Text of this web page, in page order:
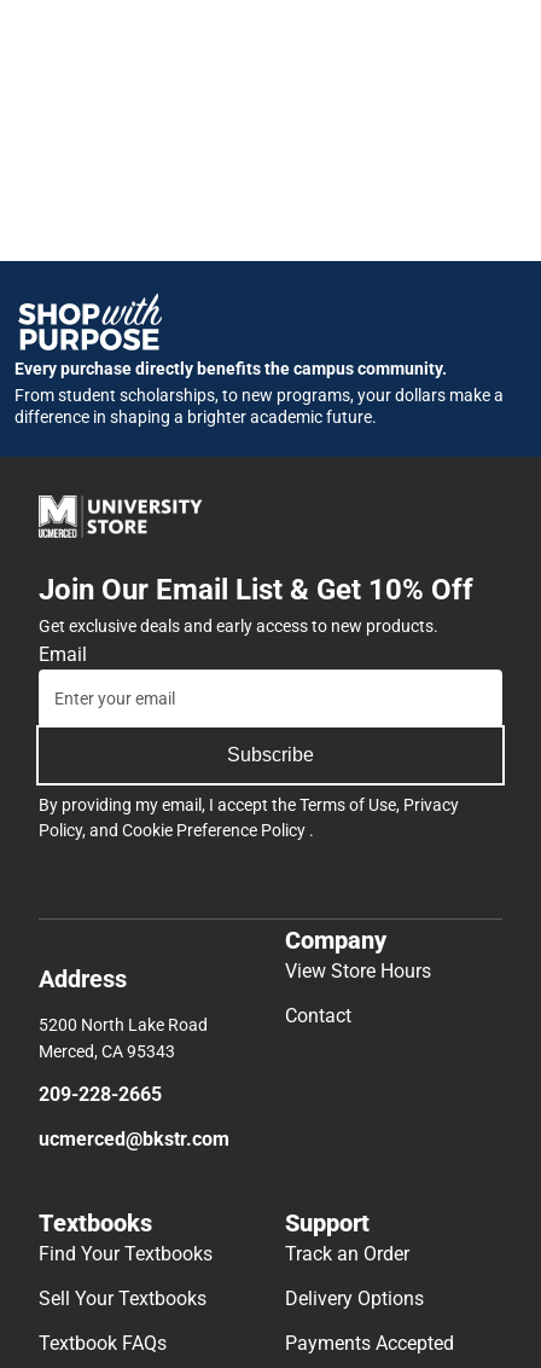
Every purchase directly benefits the campus community.
From student scholarships, to new programs, your dollars make a
difference in shaping a brighter academic future.
Join Our Email List & Get 10% Off
Get exclusive deals and early access to new products.
Email
Subscribe
By providing my email, I accept theTerms of Use, Privacy
Policy, and Cookie Preference Policy .
Address
5200 North Lake Road
Merced, CA 95343
209-228-2665
ucmerced@bkstr.com
Company
View Store Hours
Contact
Textbooks
Find Your Textbooks
Sell Your Textbooks
Textbook FAQs
Support
Track an Order
Delivery Options
Payments Accepted